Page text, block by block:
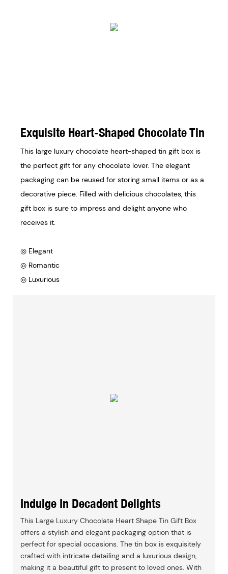
Exquisite Heart-Shaped Chocolate Tin
This large luxury chocolate heart-shaped tin gift box is
the perfect gift for any chocolate lover. The elegant
packaging can be reused for storing small items or as a
decorative piece. Filled with delicious chocolates, this
gift box is sure to impress and delight anyone who
receives it.
◎ Elegant
◎ Romantic
◎ Luxurious
Indulge In Decadent Delights
This Large Luxury Chocolate Heart Shape Tin Gift Box
offers a stylish and elegant packaging option that is
perfect for special occasions. The tin box is exquisitely
crafted with intricate detailing and a luxurious design,
making it a beautiful gift to present to loved ones. With